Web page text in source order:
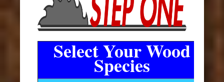
Select Your Wood
Species